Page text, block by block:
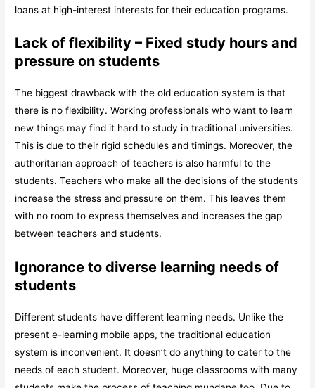
loans at high-interest interests for their education programs.
Lack of flexibility – Fixed study hours and
pressure on students
The biggest drawback with the old education system is that
there is no flexibility. Working professionals who want to learn
new things may find it hard to study in traditional universities.
This is due to their rigid schedules and timings. Moreover, the
authoritarian approach of teachers is also harmful to the
students. Teachers who make all the decisions of the students
increase the stress and pressure on them. This leaves them
with no room to express themselves and increases the gap
between teachers and students.
Ignorance to diverse learning needs of
students
Different students have different learning needs. Unlike the
present e-learning mobile apps, the traditional education
system is inconvenient. It doesn’t do anything to cater to the
needs of each student. Moreover, huge classrooms with many